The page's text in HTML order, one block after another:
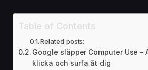
Table of Contents
Related posts:
Google släpper Computer Use –
klicka och surfa åt dig